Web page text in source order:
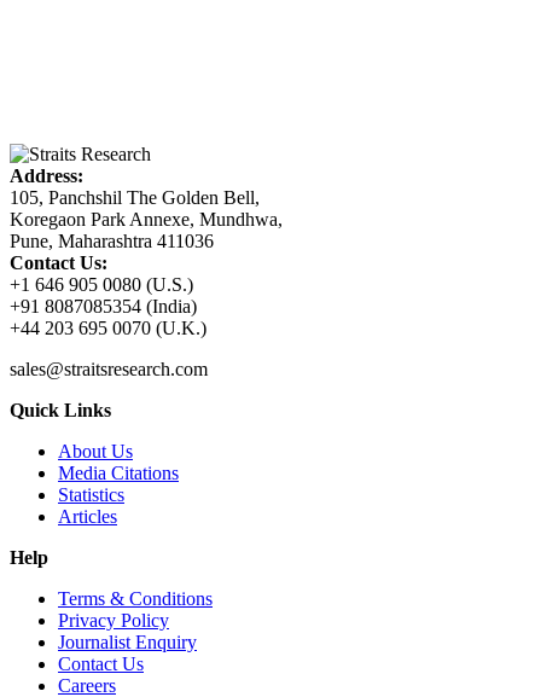
Address:
105, Panchshil The Golden Bell,
Koregaon Park Annexe, Mundhwa,
Pune, Maharashtra 411036
Contact Us:
+1 646 905 0080 (U.S.)
+91 8087085354 (India)
+44 203 695 0070 (U.K.)
sales@straitsresearch.com
Quick Links
About Us
Media Citations
Statistics
Articles
Help
Terms & Conditions
Privacy Policy
Journalist Enquiry
Contact Us
Careers